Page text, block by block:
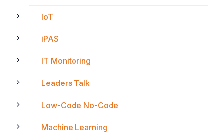
IoT
iPAS
IT Monitoring
Leaders Talk
Low-Code No-Code
Machine Learning